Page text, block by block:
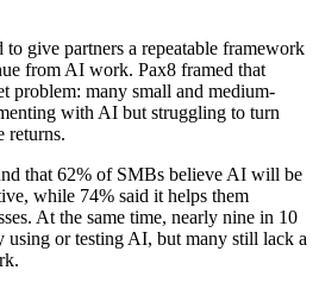
to give partners a repeatable framework
from AI work. Pax8 framed that
problem: many small and medium-
with AI but struggling to turn
returns.
that 62% of SMBs believe AI will be
while 74% said it helps them
At the same time, nearly nine in 10
using or testing AI, but many still lack a